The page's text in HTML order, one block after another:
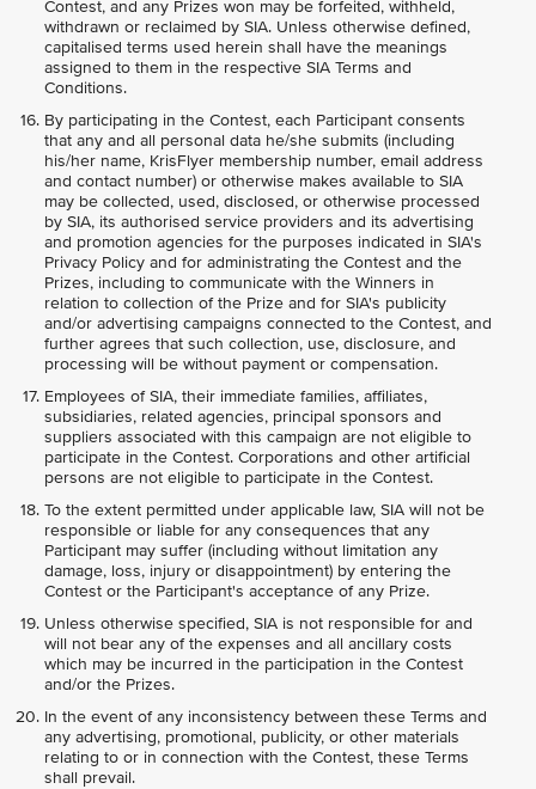
Contest, and any Prizes won may be forfeited, withheld,
withdrawn or reclaimed by SIA. Unless otherwise defined,
capitalised terms used herein shall have the meanings
assigned to them in the respective SIA Terms and
Conditions.
By participating in the Contest, each Participant consents
that any and all personal data he/she submits (including
his/her name, KrisFlyer membership number, email address
and contact number) or otherwise makes available to SIA
may be collected, used, disclosed, or otherwise processed
by SIA, its authorised service providers and its advertising
and promotion agencies for the purposes indicated in SIA's
Privacy Policy and for administrating the Contest and the
Prizes, including to communicate with the Winners in
relation to collection of the Prize and for SIA's publicity
and/or advertising campaigns connected to the Contest, and
further agrees that such collection, use, disclosure, and
processing will be without payment or compensation.
Employees of SIA, their immediate families, affiliates,
subsidiaries, related agencies, principal sponsors and
suppliers associated with this campaign are not eligible to
participate in the Contest. Corporations and other artificial
persons are not eligible to participate in the Contest.
To the extent permitted under applicable law, SIA will not be
responsible or liable for any consequences that any
Participant may suffer (including without limitation any
damage, loss, injury or disappointment) by entering the
Contest or the Participant's acceptance of any Prize.
Unless otherwise specified, SIA is not responsible for and
will not bear any of the expenses and all ancillary costs
which may be incurred in the participation in the Contest
and/or the Prizes.
In the event of any inconsistency between these Terms and
any advertising, promotional, publicity, or other materials
relating to or in connection with the Contest, these Terms
shall prevail.